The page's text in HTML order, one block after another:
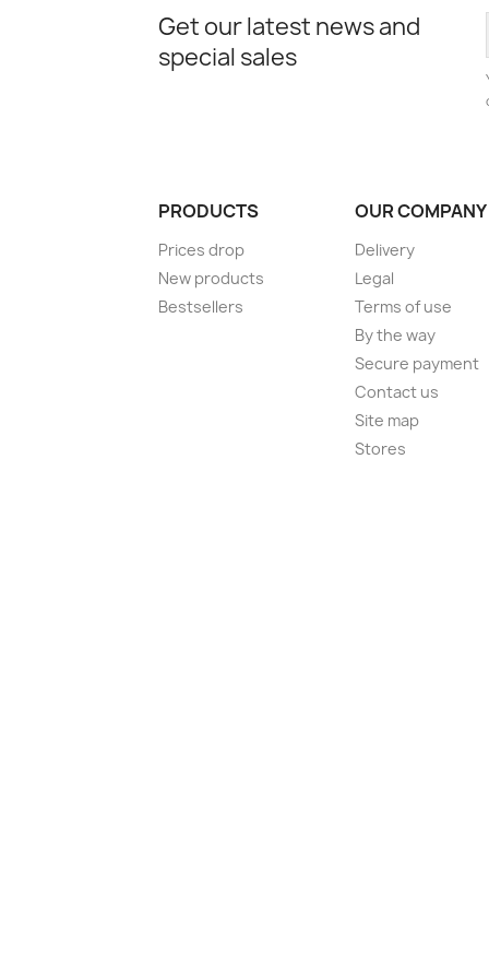
Get our latest news and
special sales
PRODUCTS
Prices drop
New products
Bestsellers
OUR COMPANY
Delivery
Legal
Terms of use
By the way
Secure payment
Contact us
Site map
Stores